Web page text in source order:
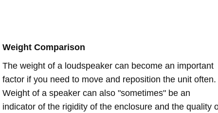
Weight Comparison
The weight of a loudspeaker can become an important
factor if you need to move and reposition the unit often.
Weight of a speaker can also "sometimes" be an
indicator of the rigidity of the enclosure and the quality